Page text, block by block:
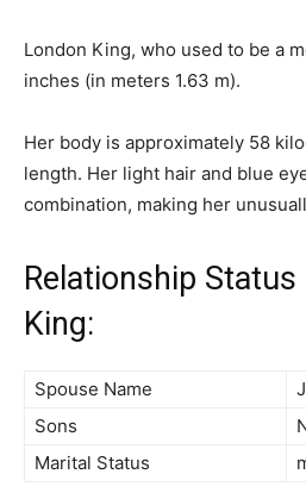
London King, who used to be a
inches (in meters 1.63 m).
Her body is approximately 58
length. Her light hair and blue
combination, making her
Relationship
King:
Spouse Name
Sons
Marital Status